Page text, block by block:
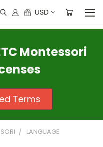
USD
Montessori
Terms
LANGUAGE